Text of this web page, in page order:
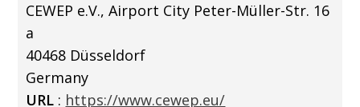
CEWEP e.V., Airport City Peter-Müller-Str. 16
a
40468 Düsseldorf
Germany
URL : https://www.cewep.eu/